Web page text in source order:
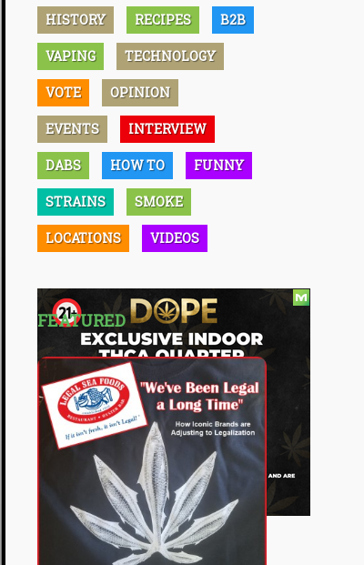
HISTORY RECIPES B2B
VAPING TECHNOLOGY
VOTE OPINION
EVENTS INTERVIEW
DABS HOW TO FUNNY
STRAINS SMOKE
LOCATIONS VIDEOS
FEATURED